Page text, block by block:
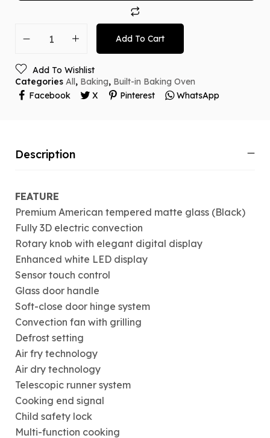
Add To Cart
Add To Wishlist
Categories All, Baking, Built-in Baking Oven
Facebook
X Pinterest WhatsApp
Description
FEATURE
Premium American tempered matte glass (Black)
Fully 3D electric convection
Rotary knob with elegant digital display
Enhanced white LED display
Sensor touch control
Glass door handle
Soft-close door hinge system
Convection fan with grilling
Defrost setting
Air fry technology
Air dry technology
Telescopic runner system
Cooking end signal
Child safety lock
Multi-function cooking